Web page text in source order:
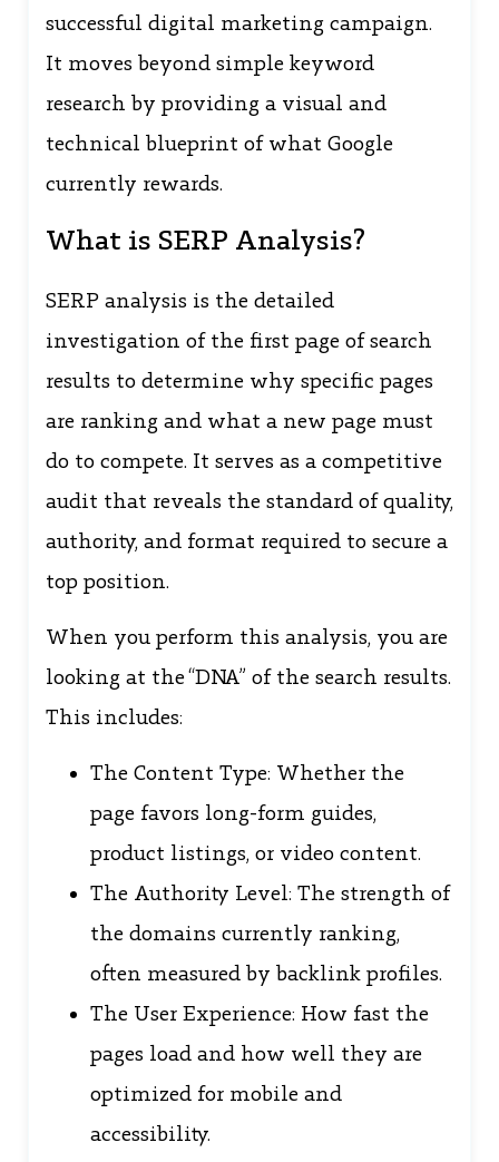
successful digital marketing campaign.
It moves beyond simple keyword
research by providing a visual and
technical blueprint of what Google
currently rewards.
What is SERP Analysis?
SERP analysis is the detailed
investigation of the first page of search
results to determine why specific pages
are ranking and what a new page must
do to compete. It serves as a competitive
audit that reveals the standard of quality,
authority, and format required to secure a
top position.
When you perform this analysis, you are
looking at the “DNA” of the search results.
This includes:
The Content Type: Whether the
page favors long-form guides,
product listings, or video content.
The Authority Level: The strength of
the domains currently ranking,
often measured by backlink profiles.
The User Experience: How fast the
pages load and how well they are
optimized for mobile and
accessibility.